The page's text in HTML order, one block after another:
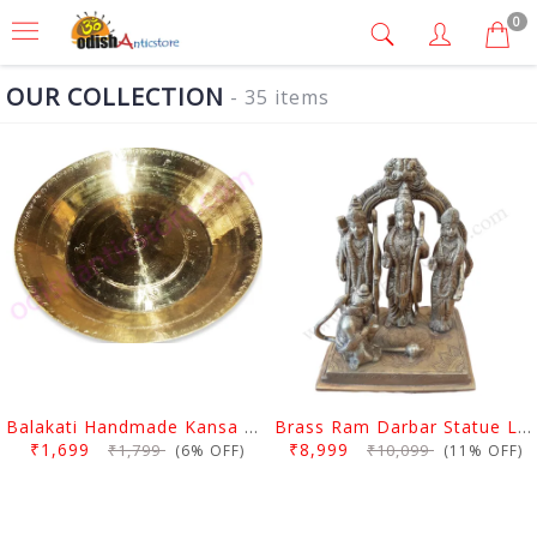
0
OUR COLLECTION - 35 items
Balakati Handmade Kansa Curry Plate
₹1,699 ₹1,799 (6% OFF)
Brass Ram Darbar Statue Large
₹8,999 ₹10,099 (11% OFF)